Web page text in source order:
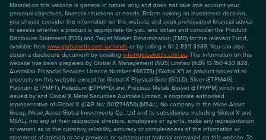
Material on this website is general in nature only, and does not take into account your
personal objectives, financial situations or needs. Before making an investment decision,
you should consider the information on this website and seek professional financial advice
to assess whether a product is appropriate for you, and obtain and consider the Product
Disclosure Statement (PDS) and Target Market Determination (TMD) for the relevant Fund,
available from www.globalxetfs.com.au/funds or by calling + 61 2 8311 3488. You can also
obtain a disclosure document by emailing info@globalxetfs.com.au. The information on this
website has been prepared by Global X Management (AUS) Limited (ABN 13 150 433 828,
Australian Financial Services Licence Number 466778) ("Global X") as product issuer of all
products on this website except for Global X Physical Gold (GOLD), Silver (ETPMAG),
Platinum (ETPMPT), Palladium (ETPMPD) and Precious Metals Basket (ETPMPM) which are
issued by and Global X Metal Securities Australia Limited, a corporate authorised
representative of Global X (CAR No: 001274650) (MSAL). No company in the Mirae Asset
Group (Mirae Asset Global Investments Co., Ltd and its subsidiaries, including Global X and
MSAL), nor any of their respective directors, employees or agents, make any representation
or warrant as to the currency, reliability, accuracy or completeness of the information or
statement of opinion or any previous or subsequent material contained on this website. To